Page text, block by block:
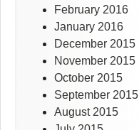
February 2016
January 2016
December 2015
November 2015
October 2015
September 2015
August 2015